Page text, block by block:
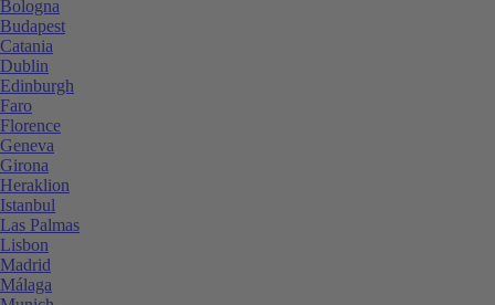
Bologna
Budapest
Catania
Dublin
Edinburgh
Faro
Florence
Geneva
Girona
Heraklion
Istanbul
Las Palmas
Lisbon
Madrid
Málaga